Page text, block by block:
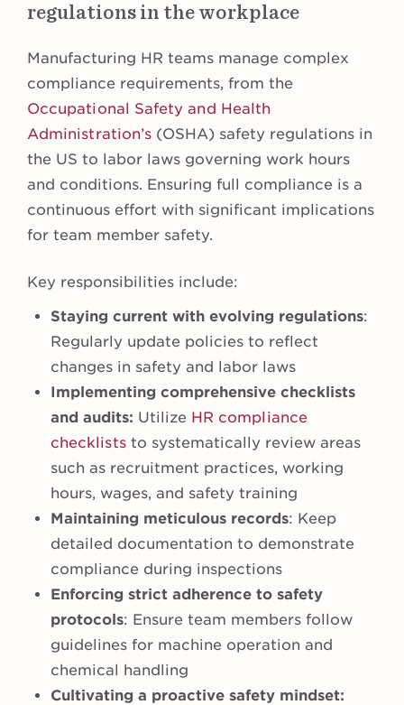
regulations in the workplace
Manufacturing HR teams manage complex
compliance requirements, from the
Occupational Safety and Health
Administration’s (OSHA) safety regulations in
the US to labor laws governing work hours
and conditions. Ensuring full compliance is a
continuous effort with significant implications
for team member safety.
Key responsibilities include:
Staying current with evolving regulations:
Regularly update policies to reflect
changes in safety and labor laws
Implementing comprehensive checklists
and audits: Utilize HR compliance
checkliststo systematically review areas
such as recruitment practices, working
hours, wages, and safety training
Maintaining meticulous records: Keep
detailed documentation to demonstrate
compliance during inspections
Enforcing strict adherence to safety
protocols: Ensure team members follow
guidelines for machine operation and
chemical handling
Cultivating a proactive safety mindset: